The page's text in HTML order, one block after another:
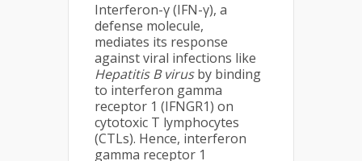
Interferon-γ (IFN-γ), a
defense molecule,
mediates its response
against viral infections like
Hepatitis B virusby binding
to interferon gamma
receptor 1 (IFNGR1) on
cytotoxic T lymphocytes
(CTLs). Hence, interferon
gamma receptor 1